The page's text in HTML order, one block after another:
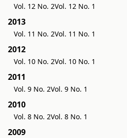
Vol. 12 No. 2Vol. 12 No. 1
2013
Vol. 11 No. 2Vol. 11 No. 1
2012
Vol. 10 No. 2Vol. 10 No. 1
2011
Vol. 9 No. 2Vol. 9 No. 1
2010
Vol. 8 No. 2Vol. 8 No. 1
2009